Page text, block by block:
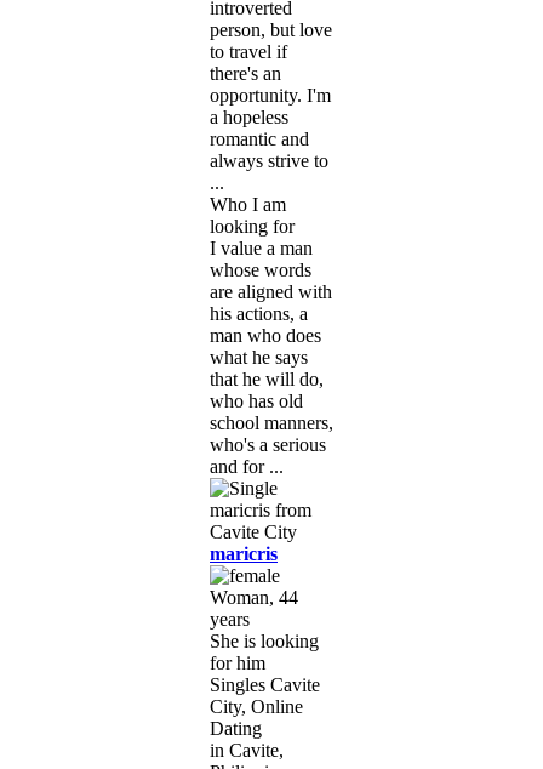
introverted
person, but love
to travel if
there's an
opportunity. I'm
a hopeless
romantic and
always strive to
...
Who I am
looking for
I value a man
whose words
are aligned with
his actions, a
man who does
what he says
that he will do,
who has old
school manners,
who's a serious
and for ...
maricris
Woman, 44
years
She is looking
for him
Singles Cavite
City, Online
Dating
in Cavite,